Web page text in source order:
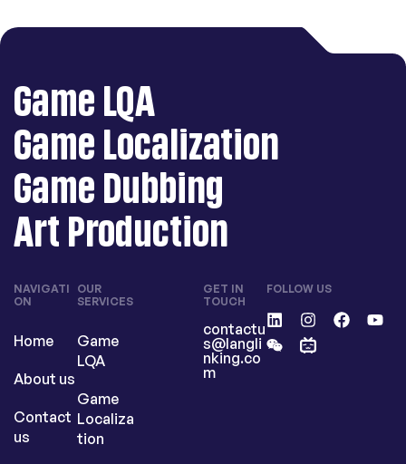
Game LQA
Game Localization
Game Dubbing
Art Production
NAVIGATI
ON
Home
About us
Contact
us
OUR
SERVICES
Game
LQA
Game
Localiza
tion
GET IN
TOUCH
contactu
s@langli
nking.co
m
FOLLOW US